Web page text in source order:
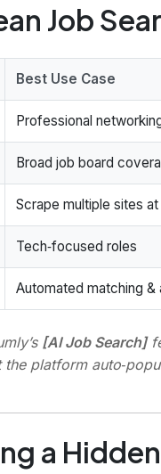
Job
Best Use Case
Professional
Broad job board
Scrape multiple sites
Tech‑focused roles
Automated matching &
[AI Job Search]
platform
a